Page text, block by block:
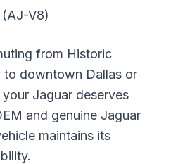
V8)
from Historic
to downtown Dallas or
your Jaguar deserves
and genuine Jaguar
maintains its